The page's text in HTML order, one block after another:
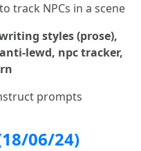
track NPCs in a scene
styles (prose),
lewd, npc tracker,
prompts
06/24)